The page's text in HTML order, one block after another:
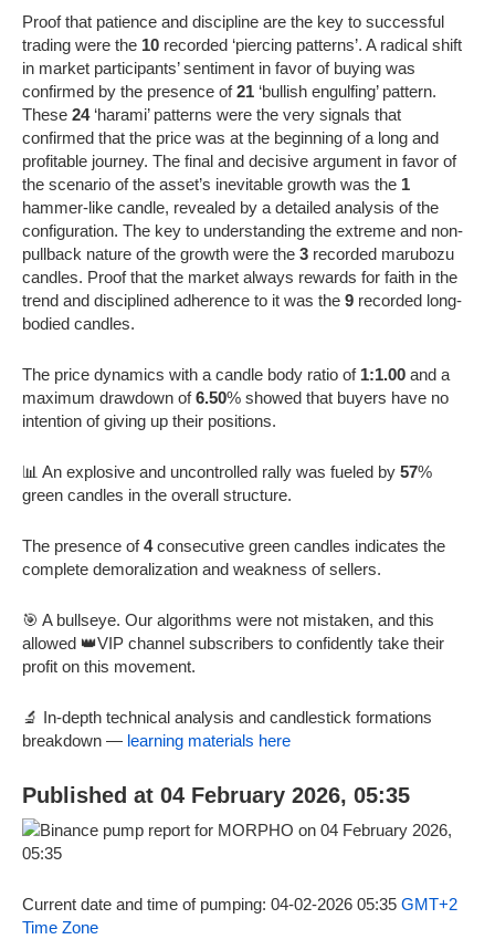
Proof that patience and discipline are the key to successful
trading were the 10 recorded ‘piercing patterns’. A radical shift
in market participants’ sentiment in favor of buying was
confirmed by the presence of21 ‘bullish engulfing’ pattern.
These 24‘harami’ patterns were the very signals that
confirmed that the price was at the beginning of a long and
profitable journey. The final and decisive argument in favor of
the scenario of the asset’s inevitable growth was the 1
hammer-like candle, revealed by a detailed analysis of the
configuration. The key to understanding the extreme and non-
pullback nature of the growth were the 3 recorded marubozu
candles. Proof that the market always rewards for faith in the
trend and disciplined adherence to it was the 9 recorded long-
bodied candles.
The price dynamics with a candle body ratio of 1:1.00 and a
maximum drawdown of6.50% showed that buyers have no
intention of giving up their positions.
📊 An explosive and uncontrolled rally was fueled by 57%
green candles in the overall structure.
The presence of4consecutive green candles indicates the
complete demoralization and weakness of sellers.
🎯 A bullseye. Our algorithms were not mistaken, and this
allowed 👑VIP channel subscribers to confidently take their
profit on this movement.
🔬 In-depth technical analysis and candlestick formations
breakdown — learning materials here
Published at 04 February 2026, 05:35
Current date and time of pumping: 04-02-2026 05:35 GMT+2
Time Zone